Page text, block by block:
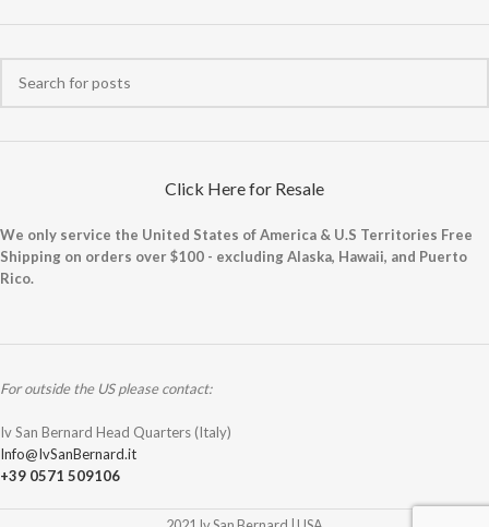
Click Here for Resale
We only service the United States of America & U.S Territories Free
Shipping on orders over $100 - excluding Alaska, Hawaii, and Puerto
Rico.
For outside the US please contact:
Iv San Bernard Head Quarters (Italy)
Info@IvSanBernard.it
+39 0571 509106